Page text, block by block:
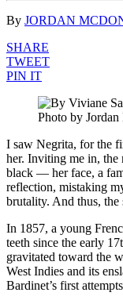
By JORDAN
SHARE
TWEET
PIN IT
Photo by
I saw Negrita, for the
her. Inviting me in, the
black — her face, a
reflection, mistaking
brutality. And thus,
In 1857, a young
teeth since the early
gravitated toward the
West Indies and its
Bardinet’s first